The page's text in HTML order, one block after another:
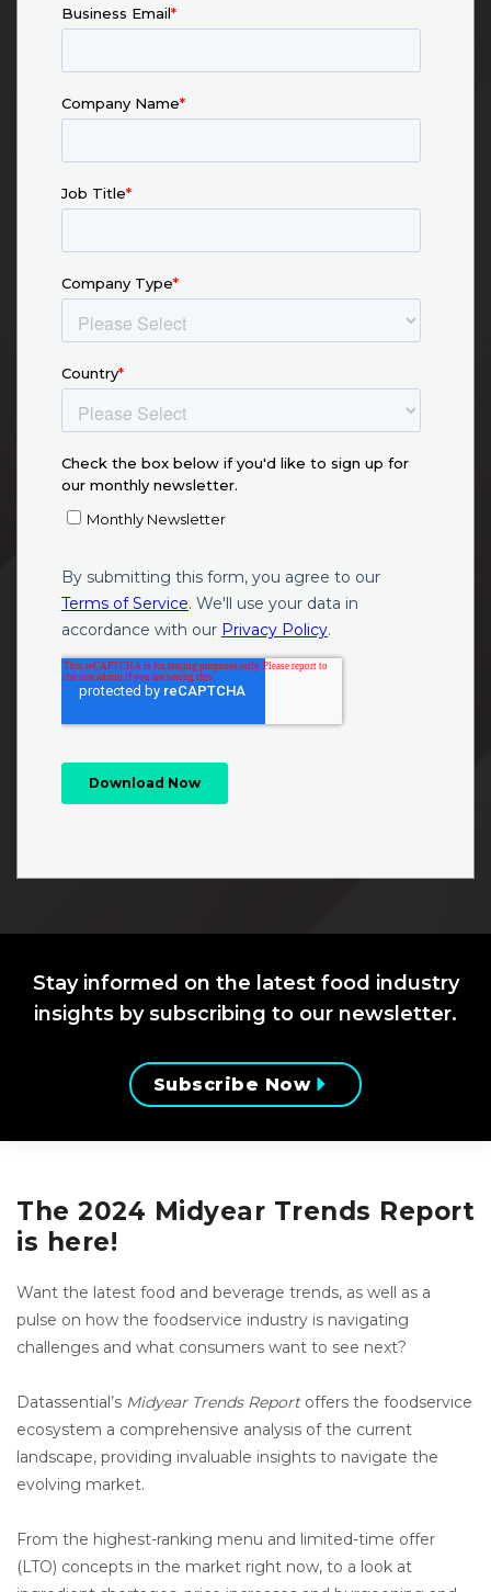
Stay informed on the latest food industry
insights by subscribing to our newsletter.
Subscribe Now
The 2024 Midyear Trends Report
is here!
Want the latest food and beverage trends, as well as a
pulse on how the foodservice industry is navigating
challenges and what consumers want to see next?
Datassential’s Midyear Trends Reportoffers the foodservice
ecosystem a comprehensive analysis of the current
landscape, providing invaluable insights to navigate the
evolving market.
From the highest-ranking menu and limited-time offer
(LTO) concepts in the market right now, to a look at